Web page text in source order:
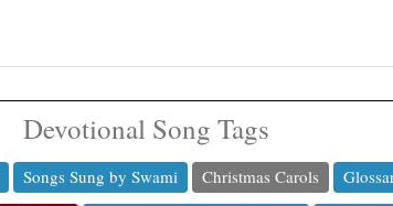
Devotional Song Tags
Songs Sung by Swami Christmas Carols